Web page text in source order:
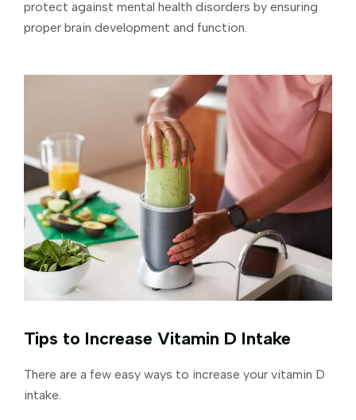
protect against mental health disorders by ensuring
proper brain development and function.
Tips to Increase Vitamin D Intake
There are a few easy ways to increase your vitamin D
intake.